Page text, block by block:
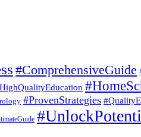
#ComprehensiveGuide
#ProvenStrategies